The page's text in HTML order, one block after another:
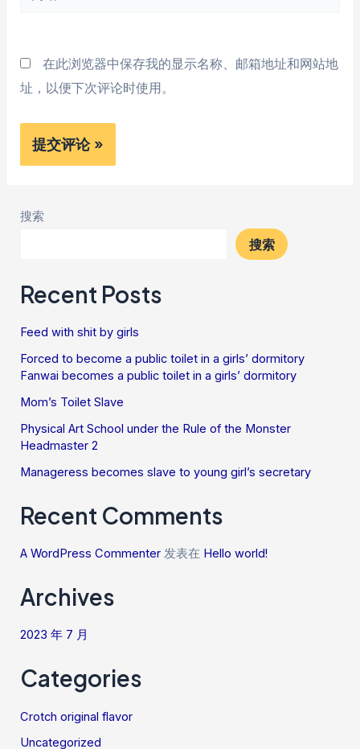
在此浏览器中保存我的显示名称、邮箱地址和网站地
址，以便下次评论时使用。
搜索
搜索
Recent Posts
Feed with shit by girls
Forced to become a public toilet in a girls’ dormitory
Fanwai becomes a public toilet in a girls’ dormitory
Mom’s Toilet Slave
Physical Art School under the Rule of the Monster
Headmaster 2
Manageress becomes slave to young girl’s secretary
Recent Comments
A WordPress Commenter 发表在 Hello world!
Archives
2023 年 7 月
Categories
Crotch original flavor
Uncategorized